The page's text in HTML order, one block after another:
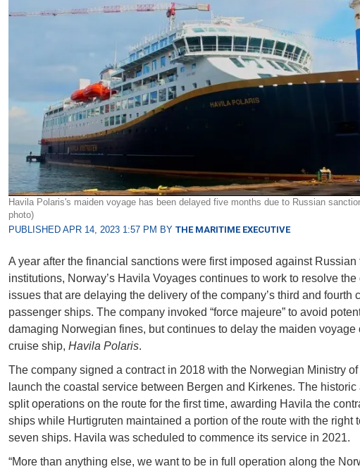
Havila Polaris's maiden voyage has been delayed five months due to Russian
photo)
PUBLISHED APR 14, 2023 1:57 PM BY THE MARITIME EXECUTIVE
A year after the financial sanctions were first imposed against Russian
institutions, Norway’s Havila Voyages continues to work to resolve the
issues that are delaying the delivery of the company’s third and fourth
passenger ships. The company invoked “force majeure” to avoid
damaging Norwegian fines, but continues to delay the maiden voyage
cruise ship, Havila Polaris.
The company signed a contract in 2018 with the Norwegian Ministry of
launch the coastal service between Bergen and Kirkenes. The historic
split operations on the route for the first time, awarding Havila the
ships while Hurtigruten maintained a portion of the route with the right
seven ships. Havila was scheduled to commence its service in 2021.
“More than anything else, we want to be in full operation along the